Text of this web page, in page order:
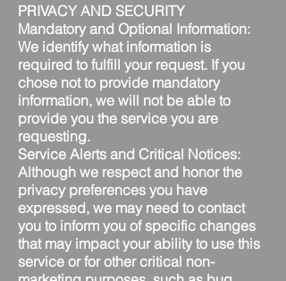
PRIVACY AND SECURITY
Mandatory and Optional Information:
We identify what information is
required to fulfill your request. If you
chose not to provide mandatory
information, we will not be able to
provide you the service you are
requesting.
Service Alerts and Critical Notices:
Although we respect and honor the
privacy preferences you have
expressed, we may need to contact
you to inform you of specific changes
that may impact your ability to use this
service or for other critical non-